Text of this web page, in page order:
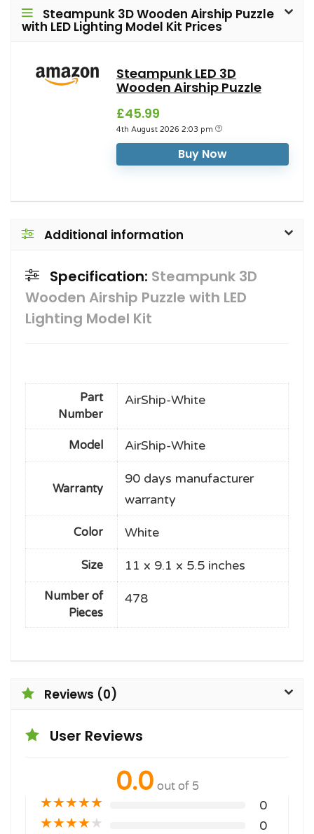
Steampunk 3D Wooden Airship Puzzle
with LED Lighting Model Kit Prices
Steampunk LED 3D
Wooden Airship Puzzle
£45.99
4th August 2026 2:03 pm
Buy Now
Additional information
Specification: Steampunk 3D
Wooden Airship Puzzle with LED
Lighting Model Kit
Part
Number
AirShip-White
Model AirShip-White
Warranty
90 days manufacturer
warranty
Color White
Size 11 x 9.1 x 5.5 inches
Number of
Pieces
478
Reviews (0)
User Reviews
0.0 out of 5
★★★★★ 0
★★★★★ 0